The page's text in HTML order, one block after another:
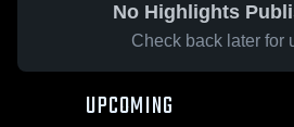
No Highlights
Check back later for
UPCOMING